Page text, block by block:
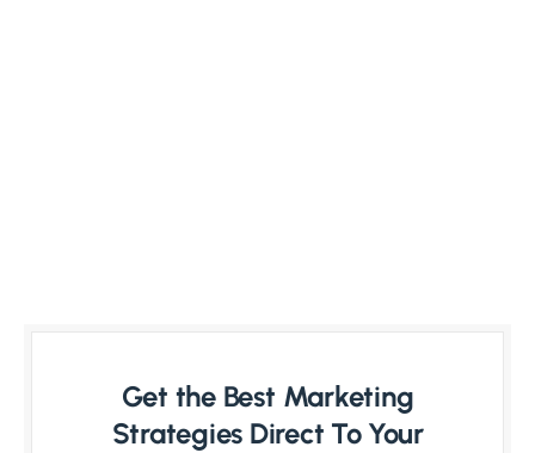
Get the Best Marketing
Strategies Direct To Your